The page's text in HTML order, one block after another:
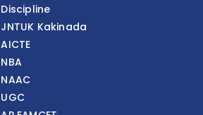
Discipline
JNTUK Kakinada
AICTE
NBA
NAAC
UGC